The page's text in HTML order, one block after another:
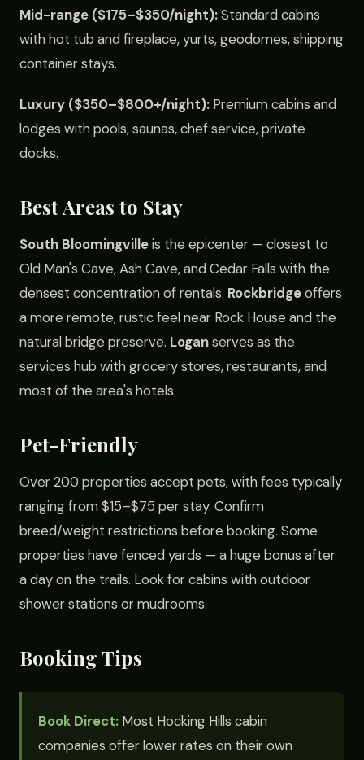
Mid-range ($175–$350/night):Standard cabins
with hot tub and fireplace, yurts, geodomes, shipping
container stays.
Luxury ($350–$800+/night): Premium cabins and
lodges with pools, saunas, chef service, private
docks.
Best Areas to Stay
South Bloomingvilleis the epicenter — closest to
Old Man's Cave, Ash Cave, and Cedar Falls with the
densest concentration of rentals. Rockbridgeoffers
a more remote, rustic feel near Rock House and the
natural bridge preserve. Loganserves as the
services hub with grocery stores, restaurants, and
most of the area's hotels.
Pet-Friendly
Over 200 properties accept pets, with fees typically
ranging from $15–$75 per stay. Confirm
breed/weight restrictions before booking. Some
properties have fenced yards — a huge bonus after
a day on the trails. Look for cabins with outdoor
shower stations or mudrooms.
Booking Tips
Book Direct: Most Hocking Hills cabin
companies offer lower rates on their own